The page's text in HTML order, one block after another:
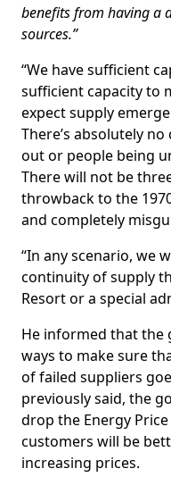
benefits from having a
sources.”
“We have sufficient
sufficient capacity to
expect supply
There’s absolutely
out or people being
There will not be
throwback to the
and completely
“In any scenario, we
continuity of supply
Resort or a special
He informed that the
ways to make sure
of failed suppliers
previously said, the
drop the Energy
customers will be
increasing prices.